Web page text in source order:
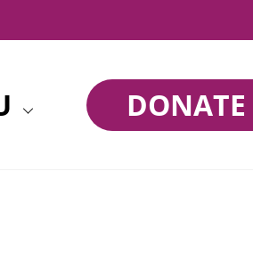
DONATE